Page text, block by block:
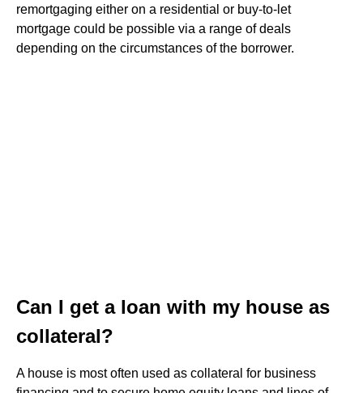
remortgaging either on a residential or buy-to-let
mortgage could be possible via a range of deals
depending on the circumstances of the borrower.
Can I get a loan with my house as
collateral?
A house is most often used as collateral for business